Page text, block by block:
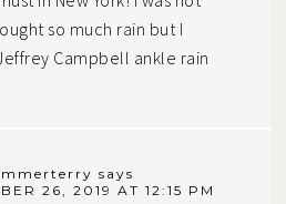
so much rain but I
Campbell ankle rain
says
26, 2019 AT 12:15 PM